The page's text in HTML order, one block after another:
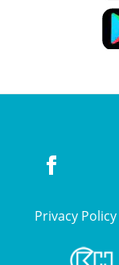
Privacy Policy